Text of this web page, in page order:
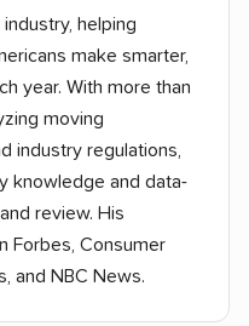
helping
make smarter,
year. With more than
moving
industry regulations,
knowledge and data-
review. His
Forbes, Consumer
and NBC News.